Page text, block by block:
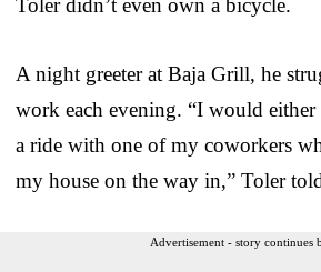
Toler didn’t even own a bicycle.
A night greeter at Baja Grill, he
work each evening. “I would either
a ride with one of my coworkers
my house on the way in,” Toler
Advertisement - story continues